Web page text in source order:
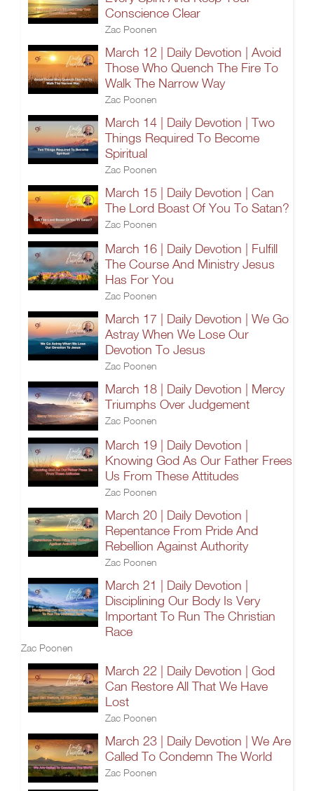
Conscience Clear
Zac Poonen
March 12 | Daily Devotion | Avoid
Those Who Quench The Fire To
Walk The Narrow Way
Zac Poonen
March 14 | Daily Devotion | Two
Things Required To Become
Spiritual
Zac Poonen
March 15 | Daily Devotion | Can
The Lord Boast Of You To Satan?
Zac Poonen
March 16 | Daily Devotion | Fulfill
The Course And Ministry Jesus
Has For You
Zac Poonen
March 17 | Daily Devotion | We Go
Astray When We Lose Our
Devotion To Jesus
Zac Poonen
March 18 | Daily Devotion | Mercy
Triumphs Over Judgement
Zac Poonen
March 19 | Daily Devotion |
Knowing God As Our Father Frees
Us From These Attitudes
Zac Poonen
March 20 | Daily Devotion |
Repentance From Pride And
Rebellion Against Authority
Zac Poonen
March 21 | Daily Devotion |
Disciplining Our Body Is Very
Important To Run The Christian
Race
Zac Poonen
March 22 | Daily Devotion | God
Can Restore All That We Have
Lost
Zac Poonen
March 23 | Daily Devotion | We Are
Called To Condemn The World
Zac Poonen